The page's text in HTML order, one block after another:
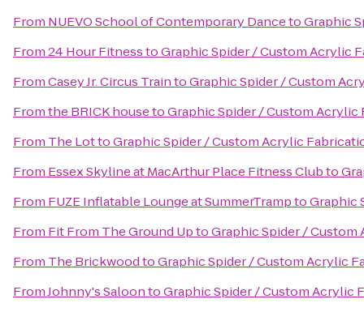
From NUEVO School of Contemporary DancetoGraphic
From24 Hour FitnesstoGraphic Spider / Custom Acrylic
FromCasey Jr. Circus TraintoGraphic Spider / Custom
Fromthe BRICK housetoGraphic Spider / Custom Acrylic
From The LottoGraphic Spider / Custom Acrylic
From Essex Skyline at MacArthur Place Fitness Clubto
From FUZE Inflatable Lounge at SummerTramptoGraphic
From Fit From The Ground UptoGraphic Spider /
From The BrickwoodtoGraphic Spider / Custom Acrylic
FromJohnny's SaloontoGraphic Spider / Custom Acrylic